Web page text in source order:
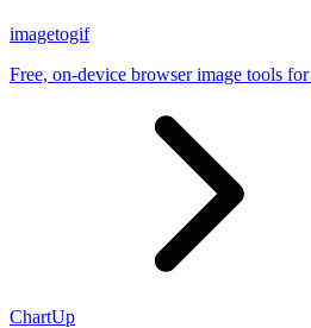
imagetogif
Free, on-device browser image tools
ChartUp